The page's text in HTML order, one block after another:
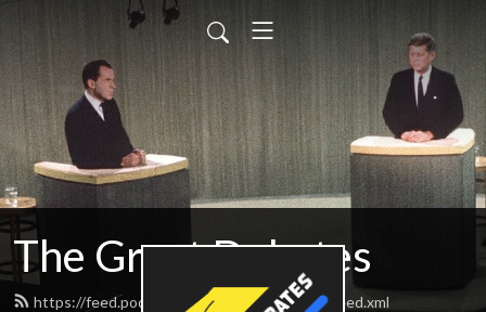
The Great Debates
https://feed.podbean.com/greatdebates69/feed.xml